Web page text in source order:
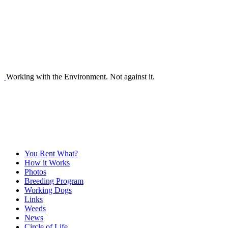
Working with the Environment. Not against it.
You Rent What?
How it Works
Photos
Breeding Program
Working Dogs
Links
Weeds
News